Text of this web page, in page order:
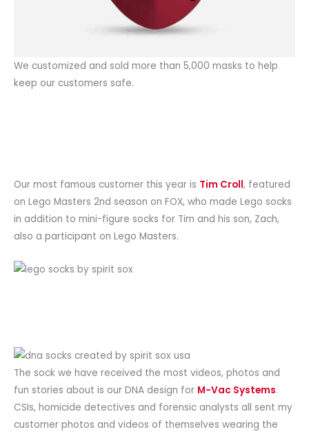
We customized and sold more than 5,000 masks to help
keep our customers safe.
Our most famous customer this year is Tim Croll, featured
on Lego Masters 2nd season on FOX, who made Lego socks
in addition to mini-figure socks for Tim and his son, Zach,
also a participant on Lego Masters.
The sock we have received the most videos, photos and
fun stories about is our DNA design for M-Vac Systems.
CSIs, homicide detectives and forensic analysts all sent my
customer photos and videos of themselves wearing the